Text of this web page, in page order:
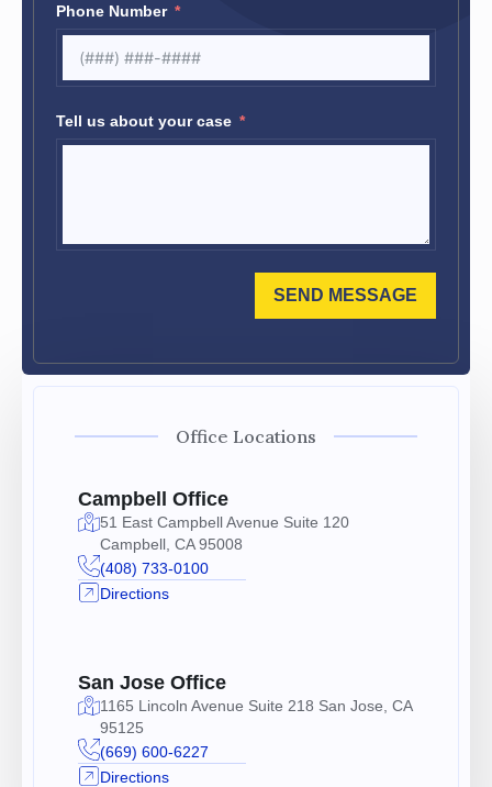
Phone Number
Tell us about your case
SEND MESSAGE
Office Locations
Campbell Office
51 East Campbell Avenue Suite 120
Campbell, CA 95008
(408) 733-0100
Directions
San Jose Office
1165 Lincoln Avenue Suite 218 San Jose, CA
95125
(669) 600-6227
Directions